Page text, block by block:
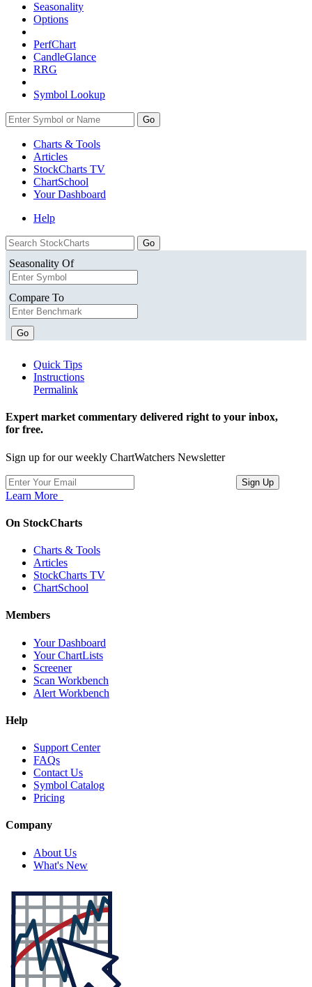
Seasonality
Options
PerfChart
CandleGlance
RRG
Symbol Lookup
Go
Charts & Tools
Articles
StockCharts TV
ChartSchool
YourDashboard
Help
Seasonality Of
Compare To
Go
Quick Tips
Instructions
Permalink
Expert market commentary delivered right to your inbox,
for free.
Sign up for our weekly ChartWatchers Newsletter
Learn More
On StockCharts
Charts & Tools
Articles
StockCharts TV
ChartSchool
Members
Your Dashboard
Your ChartLists
Screener
Scan Workbench
Alert Workbench
Help
Support Center
FAQs
Contact Us
Symbol Catalog
Pricing
Company
About Us
What's New